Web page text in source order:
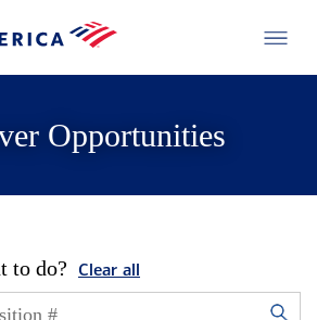
Opportunities
to do? Clear all